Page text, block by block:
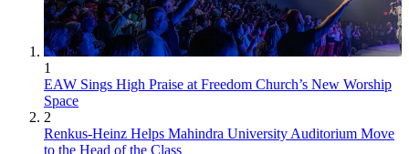
1
EAW Sings High Praise at Freedom Church’s New Worship
Space
2
Renkus-Heinz Helps Mahindra University Auditorium Move
to the Head of the Class